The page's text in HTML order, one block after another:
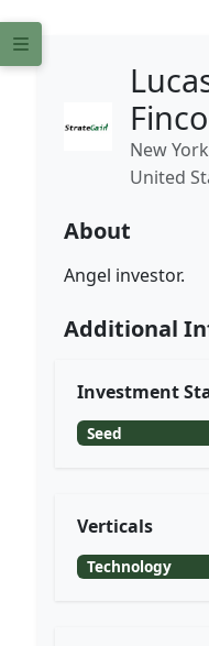
Finco
New
United
About
Angel investor.
Additional
Investment
Seed
Verticals
Technology